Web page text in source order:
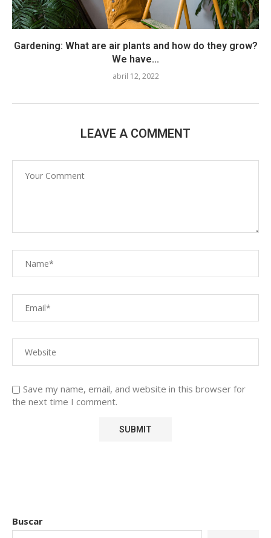
Gardening: What are air plants and how do they grow?
We have...
abril 12, 2022
LEAVE A COMMENT
Save my name, email, and website in this browser for
the next time I comment.
Buscar